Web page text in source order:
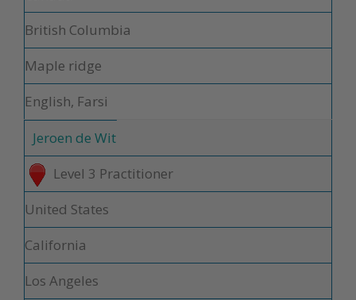
British Columbia
Maple ridge
English, Farsi
Jeroen de Wit
Level 3 Practitioner
United States
California
Los Angeles